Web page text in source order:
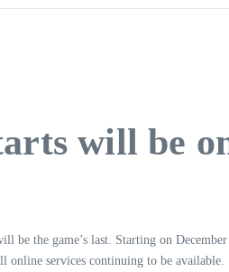
will be
be the game’s last. Starting on
online services continuing to be available.